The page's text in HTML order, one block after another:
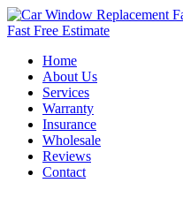
Fast Free Estimate
Home
About Us
Services
Warranty
Insurance
Wholesale
Reviews
Contact